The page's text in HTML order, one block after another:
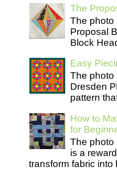
The
The photo
Proposal
Block
Easy
The photo
Dresden
pattern
How to
for
The photo
is a
transform fabric into